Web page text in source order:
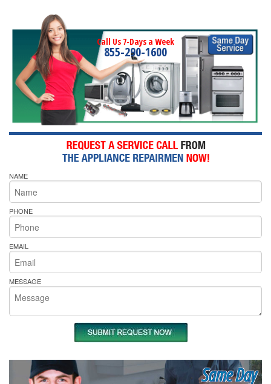
Call Us 7-Days a Week
855-290-1600
NAME
PHONE
EMAIL
MESSAGE
Same Day